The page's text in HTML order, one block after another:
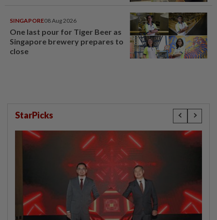
SINGAPORE08 Aug 2026
One last pour for Tiger Beer as
Singapore brewery prepares to
close
StarPicks